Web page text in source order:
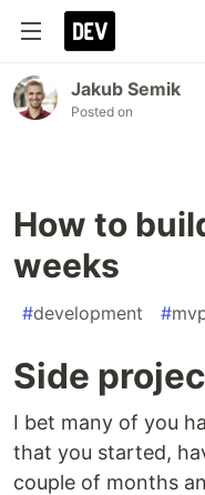
Jakub Semik
Posted on
How to
weeks
#development #
Side
I bet many of you
that you started,
couple of months